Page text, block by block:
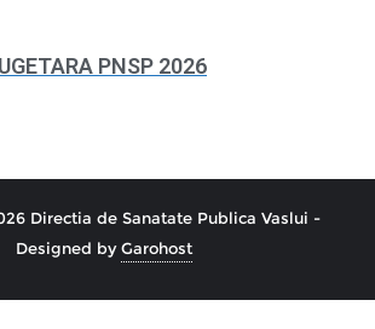
PNSP 2026
Directia de Sanatate Publica Vaslui -
Designed byGarohost